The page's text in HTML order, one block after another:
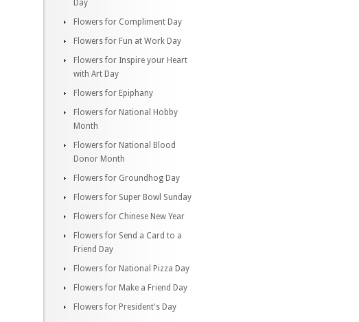
Day
Flowers for Compliment Day
Flowers for Fun at Work Day
Flowers for Inspire your Heart
with Art Day
Flowers for Epiphany
Flowers for National Hobby
Month
Flowers for National Blood
Donor Month
Flowers for Groundhog Day
Flowers for Super Bowl Sunday
Flowers for Chinese New Year
Flowers for Send a Card to a
Friend Day
Flowers for National Pizza Day
Flowers for Make a Friend Day
Flowers for President's Day